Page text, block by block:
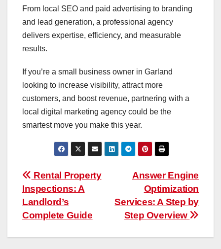
From local SEO and paid advertising to branding
and lead generation, a professional agency
delivers expertise, efficiency, and measurable
results.
If you’re a small business owner in Garland
looking to increase visibility, attract more
customers, and boost revenue, partnering with a
local digital marketing agency could be the
smartest move you make this year.
Post
navigation
Answer Engine
Optimization
Services: A Step by
Step Overview
Rental Property
Inspections: A
Landlord’s
Complete Guide